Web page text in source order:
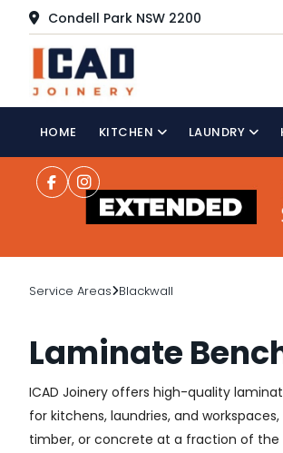
Condell Park NSW 2200
HOME KITCHEN LAUNDRY
Service Areas Blackwall
Laminate
ICAD Joinery offers high-quality
for kitchens, laundries, and
timber, or concrete at a fraction of the